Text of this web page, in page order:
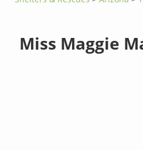
Miss Maggie